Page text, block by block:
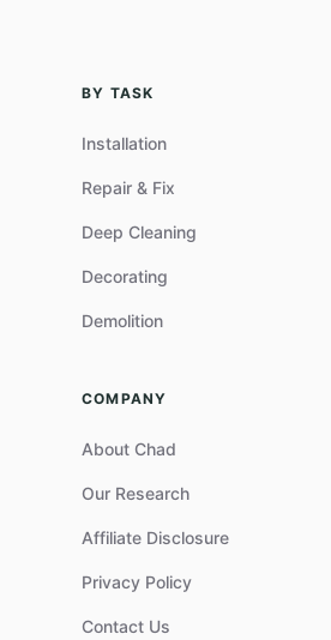
BY TASK
Installation
Repair & Fix
Deep Cleaning
Decorating
Demolition
COMPANY
About Chad
Our Research
Affiliate Disclosure
Privacy Policy
Contact Us